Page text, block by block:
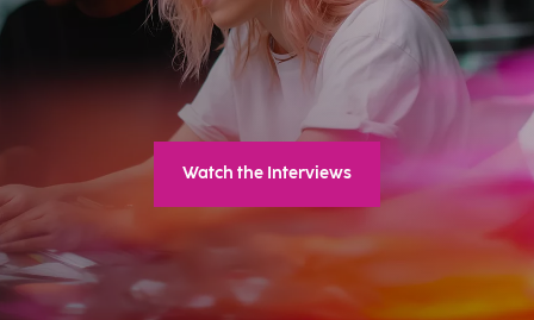
Watch the Interviews